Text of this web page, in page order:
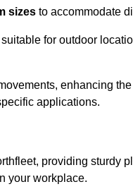
sizes to accommodate
for outdoor
enhancing
applications.
providing sturdy
your workplace.